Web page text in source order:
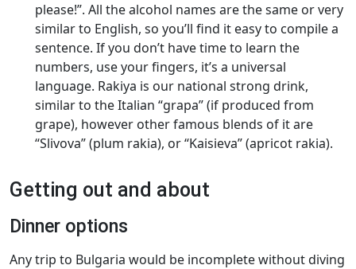
please!”. All the alcohol names are the same or very
similar to English, so you’ll find it easy to compile a
sentence. If you don’t have time to learn the
numbers, use your fingers, it’s a universal
language. Rakiya is our national strong drink,
similar to the Italian “grapa” (if produced from
grape), however other famous blends of it are
“Slivova” (plum rakia), or “Kaisieva” (apricot rakia).
Getting out and about
Dinner options
Any trip to Bulgaria would be incomplete without diving